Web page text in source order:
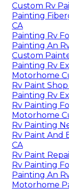
Custom Rv
Painting
CA
Painting Rv
Painting An
Custom
Painting Rv
Motorhome
Rv Paint
Painting Rv
Rv Painting
Motorhome
Rv Painting
Rv Paint And
CA
Rv Paint
Rv Painting
Painting An
Motorhome